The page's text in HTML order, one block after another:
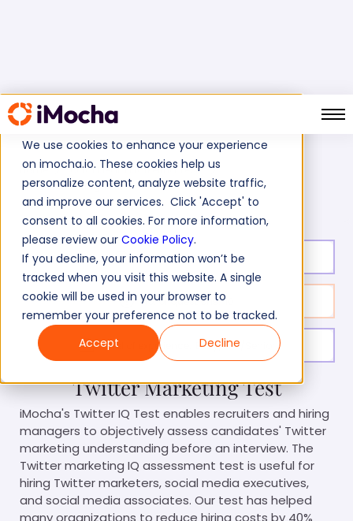
We use cookies to enhance your experience
on imocha.io. These cookies help us
personalize content, analyze website traffic,
and improve our services. Click 'Accept' to
consent to all cookies. For more information,
please review our Cookie Policy.
If you decline, your information won’t be
tracked when you visit this website. A single
cookie will be used in your browser to
remember your preference not to be tracked.
Accept
Decline
Home
Social Media Marketing Tests
Twitter Marketing Test
Test duration: 20 min
No. of questions: 10
Level of experience: Entry/Mid/Senior
Twitter Marketing Test
iMocha's Twitter IQ Test enables recruiters and hiring
managers to objectively assess candidates' Twitter
marketing understanding before an interview. The
Twitter marketing IQ assessment test is useful for
hiring Twitter marketers, social media executives,
and social media associates. Our test has helped
many organizations to reduce hiring costs by 40%